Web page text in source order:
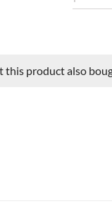
this product also